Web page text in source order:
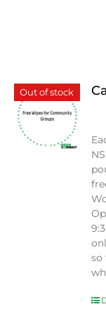
Out of stock
so